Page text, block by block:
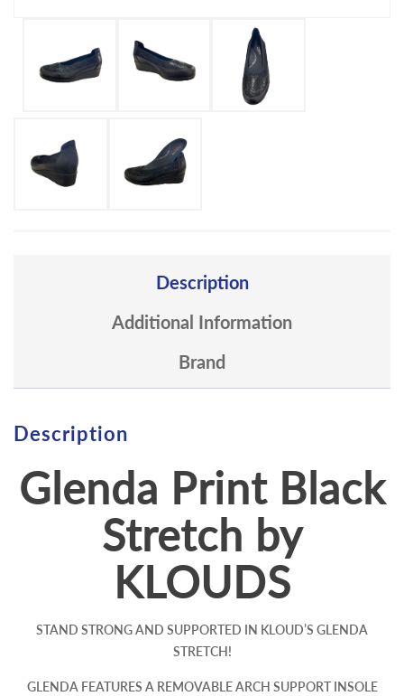
Description
Additional Information
Brand
Description
Glenda Print Black
Stretch by
KLOUDS
STAND STRONG AND SUPPORTED IN KLOUD’S GLENDA
STRETCH!
GLENDA FEATURES A REMOVABLE ARCH SUPPORT INSOLE